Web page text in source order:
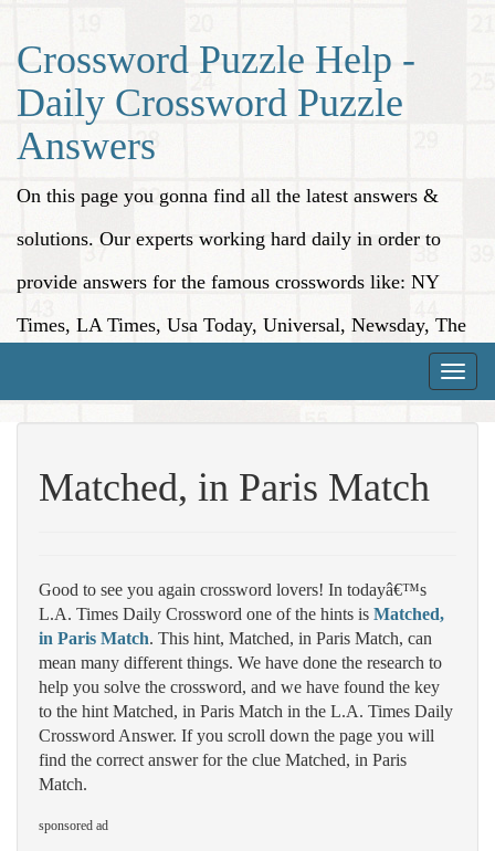
Crossword Puzzle Help -
Daily Crossword Puzzle
Answers
On this page you gonna find all the latest answers &
solutions. Our experts working hard daily in order to
provide answers for the famous crosswords like: NY
Times, LA Times, Usa Today, Universal, Newsday, The
Toggle
Matched, in Paris Match
Good to see you again crossword lovers! In todayâ€™s
L.A. Times Daily Crossword one of the hints is Matched,
in Paris Match. This hint, Matched, in Paris Match, can
mean many different things. We have done the research to
help you solve the crossword, and we have found the key
to the hint Matched, in Paris Match in the L.A. Times Daily
Crossword Answer. If you scroll down the page you will
find the correct answer for the clue Matched, in Paris
Match.
sponsored ad